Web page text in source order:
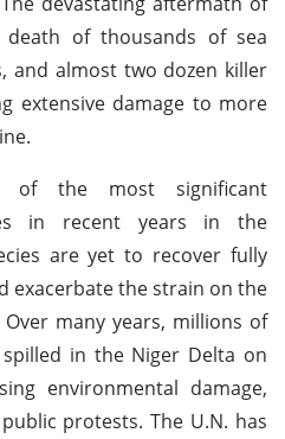
of thousands of sea
and almost two dozen killer
extensive damage to more
the most significant
in recent years in the
are yet to recover fully
exacerbate the strain on the
many years, millions of
in the Niger Delta on
environmental damage,
protests. The U.N. has